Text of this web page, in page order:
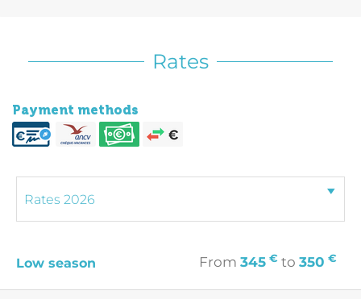
Rates
Payment methods
Low season From 345 € to 350 €